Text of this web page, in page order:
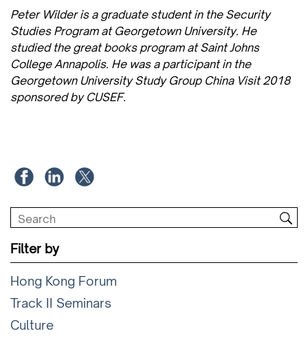
Peter Wilder is a graduate student in the Security
Studies Program at Georgetown University. He
studied the great books program at Saint Johns
College Annapolis. He was a participant in the
Georgetown University Study Group China Visit 2018
sponsored by CUSEF.
Filter by
Hong Kong Forum
Track II Seminars
Culture